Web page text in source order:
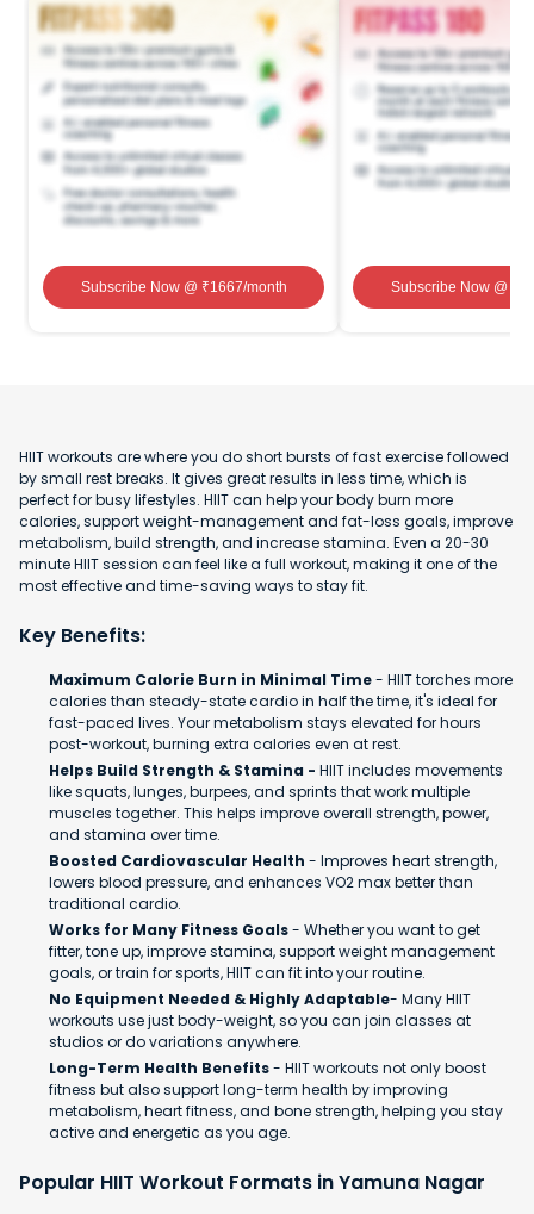
Subscribe Now@ ₹1667/month Subscribe Now@ ₹
HIIT workouts are where you do short bursts of fast exercise followed
by small rest breaks. It gives great results in less time, which is
perfect for busy lifestyles. HIIT can help your body burn more
calories, support weight-management and fat-loss goals, improve
metabolism, build strength, and increase stamina. Even a 20-30
minute HIIT session can feel like a full workout, making it one of the
most effective and time-saving ways to stay fit.
Key Benefits:
Maximum Calorie Burn in Minimal Time- HIIT torches more
calories than steady-state cardio in half the time, it's ideal for
fast-paced lives. Your metabolism stays elevated for hours
post-workout, burning extra calories even at rest.
Helps Build Strength & Stamina - HIIT includes movements
like squats, lunges, burpees, and sprints that work multiple
muscles together. This helps improve overall strength, power,
and stamina over time.
Boosted Cardiovascular Health - Improves heart strength,
lowers blood pressure, and enhances VO2 max better than
traditional cardio.
Works for Many Fitness Goals- Whether you want to get
fitter, tone up, improve stamina, support weight management
goals, or train for sports, HIIT can fit into your routine.
No Equipment Needed & Highly Adaptable- Many HIIT
workouts use just body-weight, so you can join classes at
studios or do variations anywhere.
Long-Term Health Benefits- HIIT workouts not only boost
fitness but also support long-term health by improving
metabolism, heart fitness, and bone strength, helping you stay
active and energetic as you age.
Popular HIIT Workout Formats in Yamuna Nagar